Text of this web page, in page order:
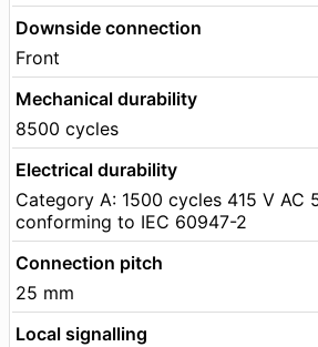
Downside connection
Front
Mechanical durability
8500 cycles
Electrical durability
Category A: 1500 cycles 415 V AC
conforming to IEC 60947-2
Connection pitch
25 mm
Local signalling